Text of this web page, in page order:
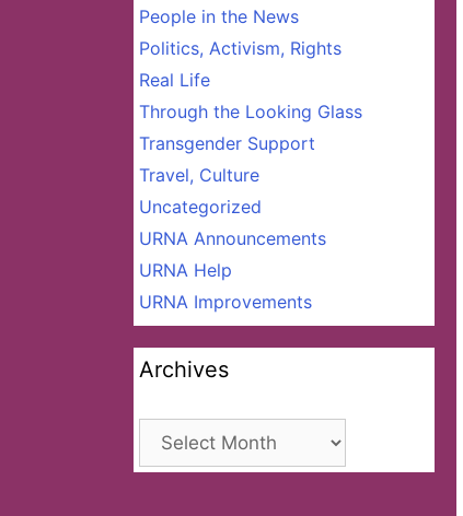
People in the News
Politics, Activism, Rights
Real Life
Through the Looking Glass
Transgender Support
Travel, Culture
Uncategorized
URNA Announcements
URNA Help
URNA Improvements
Archives
Archives